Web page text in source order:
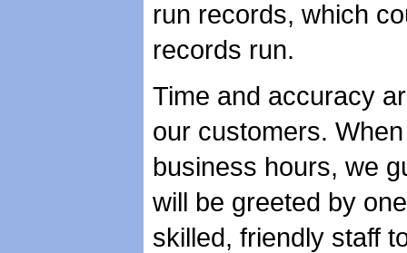
run records, which
records run.
Time and accuracy
our customers.
business hours, we
will be greeted by
skilled, friendly staff